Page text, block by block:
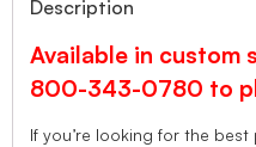
Description
Available in custom
800-343-0780 to
If you’re looking for the